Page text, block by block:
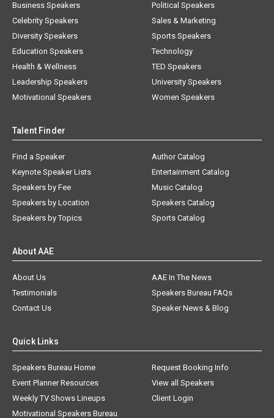
Business Speakers
Celebrity Speakers
Diversity Speakers
Education Speakers
Health & Wellness
Leadership Speakers
Motivational Speakers
Political Speakers
Sales & Marketing
Sports Speakers
Technology
TED Speakers
University Speakers
Women Speakers
Talent Finder
Find a Speaker
Keynote Speaker Lists
Speakers by Fee
Speakers by Location
Speakers by Topics
Author Catalog
Entertainment Catalog
Music Catalog
Speakers Catalog
Sports Catalog
About AAE
About Us
AAE In The News
Testimonials
Speakers Bureau FAQs
Contact Us
Speaker News & Blog
Quick Links
Speakers Bureau Home
Request Booking Info
Event Planner Resources
View all Speakers
Weekly TV Shows Lineups
Client Login
Motivational Speakers Bureau